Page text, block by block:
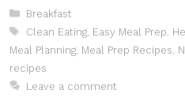
Categories
Breakfast
Tags
Clean Eating, Easy Meal Prep
Meal Planning Meal Prep Recipes
recipes
Leave a comment